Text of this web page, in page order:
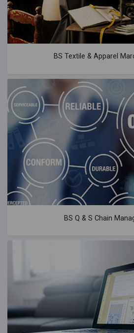
BS Textile & Apparel
BS Q & S Chain